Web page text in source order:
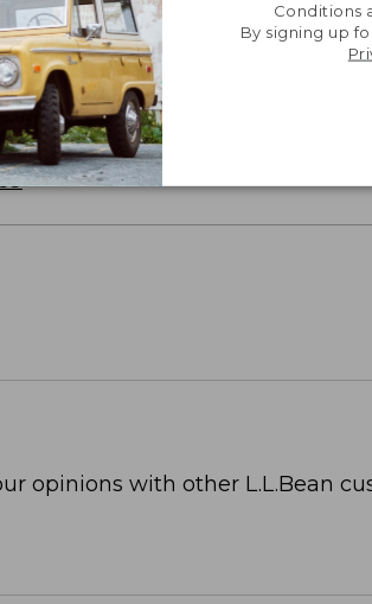
Conditions
By signing up
Discounts
with your company or group logo.
recognition. Plus,
opinions with other L.L.Bean